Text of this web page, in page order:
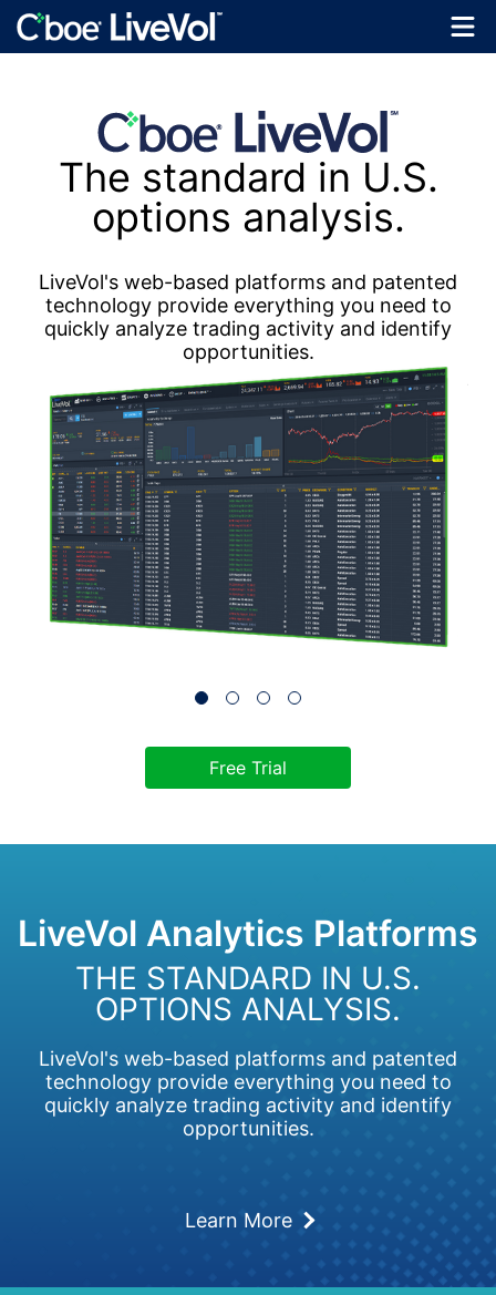
The standard in U.S.
options analysis.
LiveVol's web-based platforms and patented
technology provide everything you need to
quickly analyze trading activity and identify
opportunities.
Free Trial
LiveVol Analytics Platforms
THE STANDARD IN U.S.
OPTIONS ANALYSIS.
LiveVol's web-based platforms and patented
technology provide everything you need to
quickly analyze trading activity and identify
opportunities.
Learn More